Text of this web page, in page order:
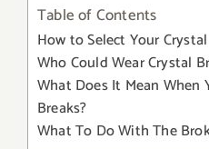
Table of Contents
How to Select Your
Who Could Wear Crystal
What Does It Mean When
Breaks?
What To Do With The